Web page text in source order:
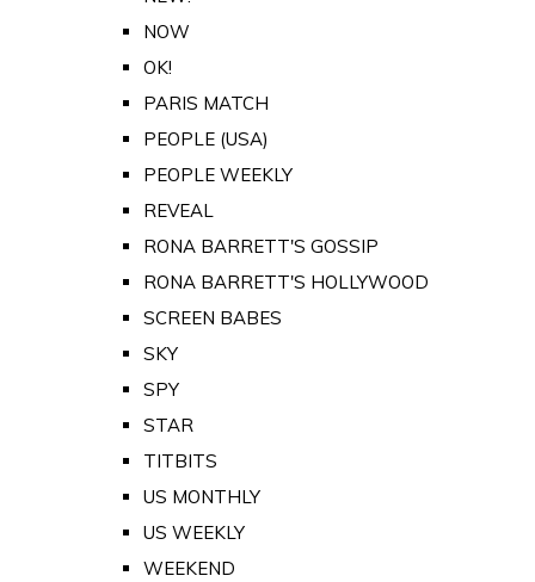
NOW
OK!
PARIS MATCH
PEOPLE (USA)
PEOPLE WEEKLY
REVEAL
RONA BARRETT'S GOSSIP
RONA BARRETT'S HOLLYWOOD
SCREEN BABES
SKY
SPY
STAR
TITBITS
US MONTHLY
US WEEKLY
WEEKEND